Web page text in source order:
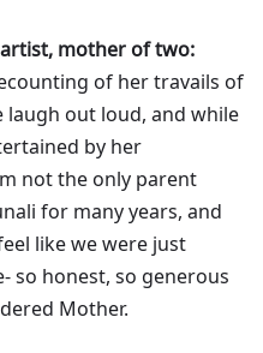
mother of two:
of her travails of
out loud, and while
by her
not the only parent
for many years, and
like we were just
so honest, so generous
Mother.